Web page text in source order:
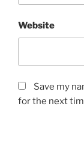
Website
Save my
for the next